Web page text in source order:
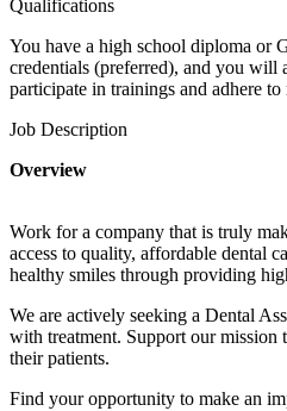
Qualifications
You have a high school diploma or
credentials (preferred), and you will
participate in trainings and adhere
Job Description
Overview
Work for a company that is truly
access to quality, affordable dental
healthy smiles through providing
We are actively seeking a Dental
with treatment. Support our mission
their patients.
Find your opportunity to make an